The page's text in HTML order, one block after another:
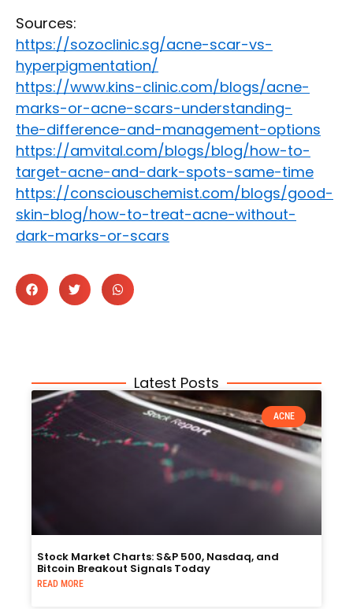
Sources:
https://sozoclinic.sg/acne-scar-vs-
hyperpigmentation/
https://www.kins-clinic.com/blogs/acne-
marks-or-acne-scars-understanding-
the-difference-and-management-options
https://amvital.com/blogs/blog/how-to-
target-acne-and-dark-spots-same-time
https://consciouschemist.com/blogs/good-
skin-blog/how-to-treat-acne-without-
dark-marks-or-scars
Latest Posts
ACNE
Stock Market Charts: S&P 500, Nasdaq, and
Bitcoin Breakout Signals Today
READ MORE